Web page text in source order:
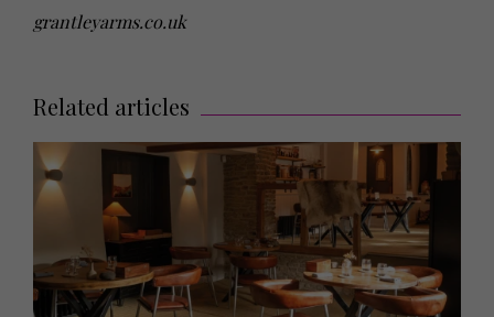
grantleyarms.co.uk
Related articles